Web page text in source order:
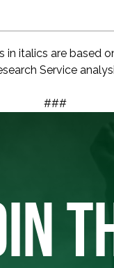
in italics are based
Service
###